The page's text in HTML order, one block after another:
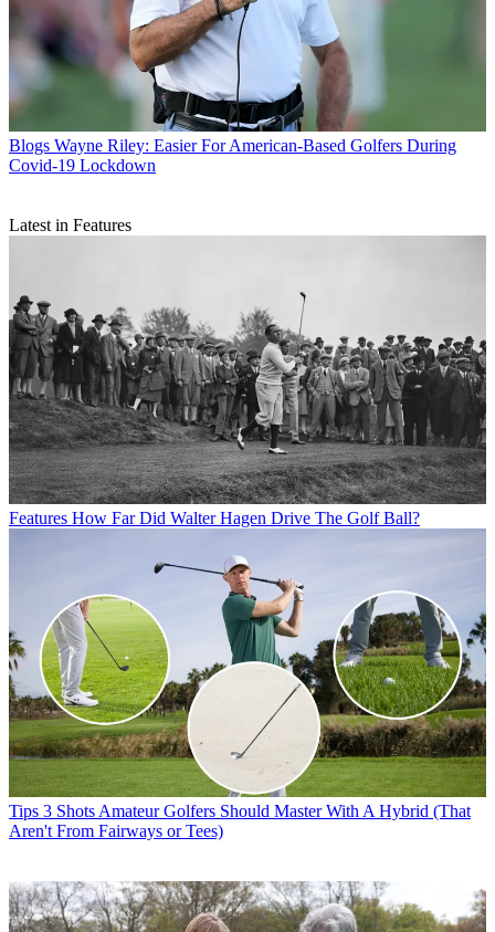
Blogs Wayne Riley: Easier For American-Based Golfers During
Covid-19 Lockdown
Latest in Features
Features How Far Did Walter Hagen Drive The Golf Ball?
Tips 3 Shots Amateur Golfers Should Master With A Hybrid (That
Aren't From Fairways or Tees)